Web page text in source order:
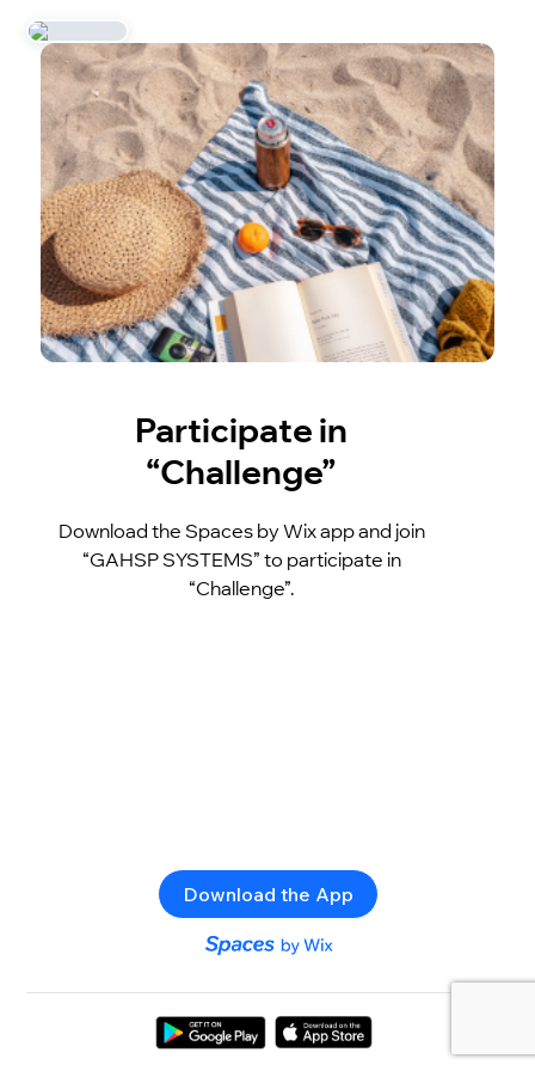
Participate in
“Challenge”
Download the Spaces by Wix app and join
“GAHSP SYSTEMS” to participate in
“Challenge”.
Download the App